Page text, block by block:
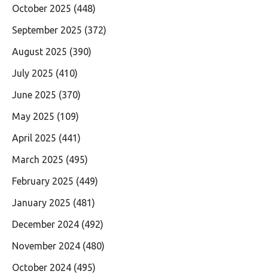
October 2025 (448)
September 2025 (372)
August 2025 (390)
July 2025 (410)
June 2025 (370)
May 2025 (109)
April 2025 (441)
March 2025 (495)
February 2025 (449)
January 2025 (481)
December 2024 (492)
November 2024 (480)
October 2024 (495)